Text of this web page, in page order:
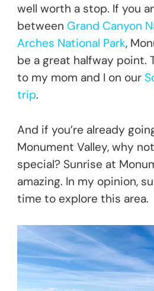
well worth a stop. If you
between Grand Canyon
Arches National Park,
be a great halfway point.
to my mom and I on our
trip.
And if you’re already
Monument Valley, why
special? Sunrise at
amazing. In my opinion,
time to explore this area.